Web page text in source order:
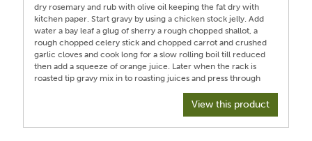
dry rosemary and rub with olive oil keeping the fat dry with
kitchen paper. Start gravy by using a chicken stock jelly. Add
water a bay leaf a glug of sherry a rough chopped shallot, a
rough chopped celery stick and chopped carrot and crushed
garlic cloves and cook long for a slow rolling boil till reduced
then add a squeeze of orange juice. Later when the rack is
roasted tip gravy mix in to roasting juices and press through
juices less fat to pan to continue to reduce till desired
consistency and check seasoning. Add boiled well drained
View this product